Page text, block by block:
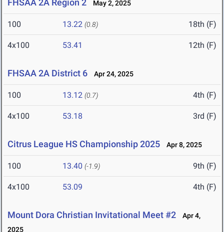
FHSAA 2A Region 2 May 2, 2025
100 13.22 (0.8) 18th (F)
4x100 53.41 12th (F)
FHSAA 2A District 6 Apr 24, 2025
100 13.12 (0.7) 4th (F)
4x100 53.18 3rd (F)
Citrus League HS Championship 2025 Apr 8, 2025
100 13.40 (-1.9) 9th (F)
4x100 53.09 4th (F)
Mount Dora Christian Invitational Meet #2
Apr 4,
2025